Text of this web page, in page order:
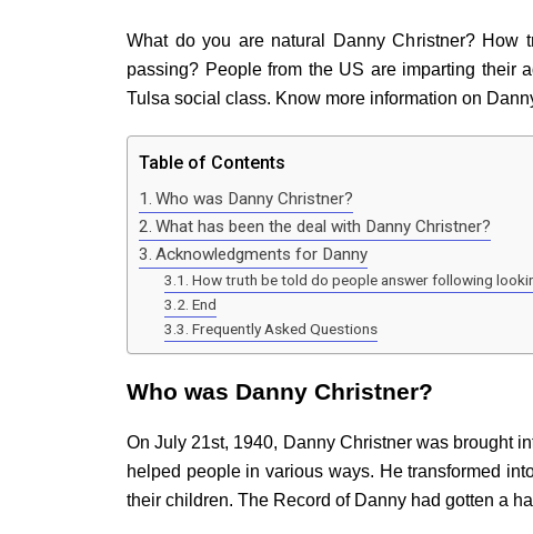
What do you are natural Danny Christner?
passing? People from the US are imparting their
Tulsa social class. Know more information on
Table of Contents
Who was Danny Christner?
What has been the deal with Danny Christner?
Acknowledgments for Danny
How truth be told do people answer following
End
Frequently Asked Questions
Who was Danny Christner?
On July 21st, 1940, Danny Christner was brought
helped people in various ways. He transformed
their children. The Record of Danny had gotten a